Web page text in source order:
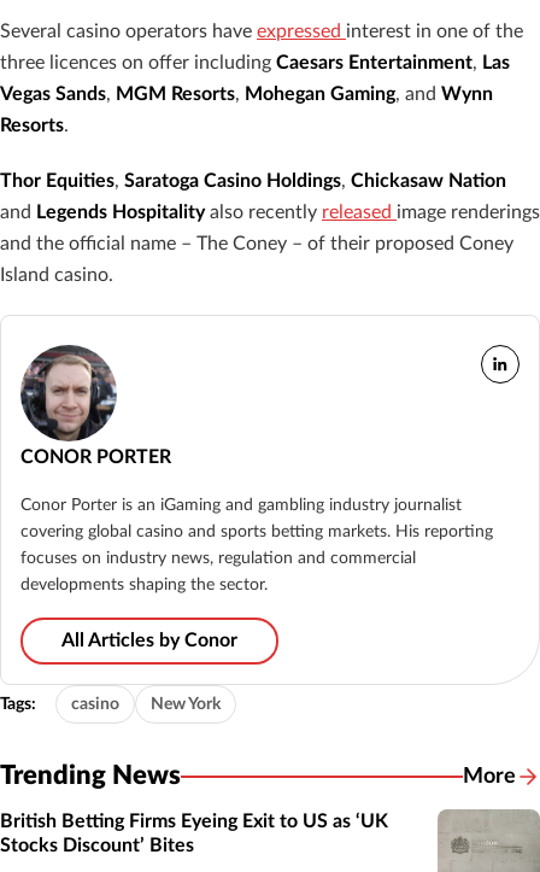
Several casino operators have expressed interest in one of the
three licences on offer including Caesars Entertainment, Las
Vegas Sands, MGM Resorts, Mohegan Gaming, and Wynn
Resorts.
Thor Equities, Saratoga Casino Holdings, Chickasaw Nation
and Legends Hospitalityalso recently released image renderings
and the official name – The Coney – of their proposed Coney
Island casino.
CONOR PORTER
Conor Porter is an iGaming and gambling industry journalist
covering global casino and sports betting markets. His reporting
focuses on industry news, regulation and commercial
developments shaping the sector.
All Articles by Conor
Tags: casino New York
Trending News More
British Betting Firms Eyeing Exit to US as ‘UK
Stocks Discount’ Bites